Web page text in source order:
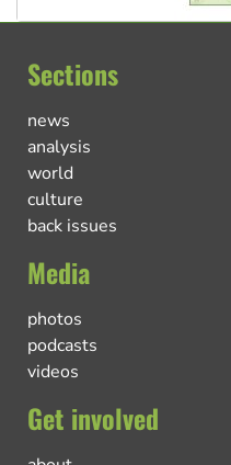
Sections
news
analysis
world
culture
back issues
Media
photos
podcasts
videos
Get involved